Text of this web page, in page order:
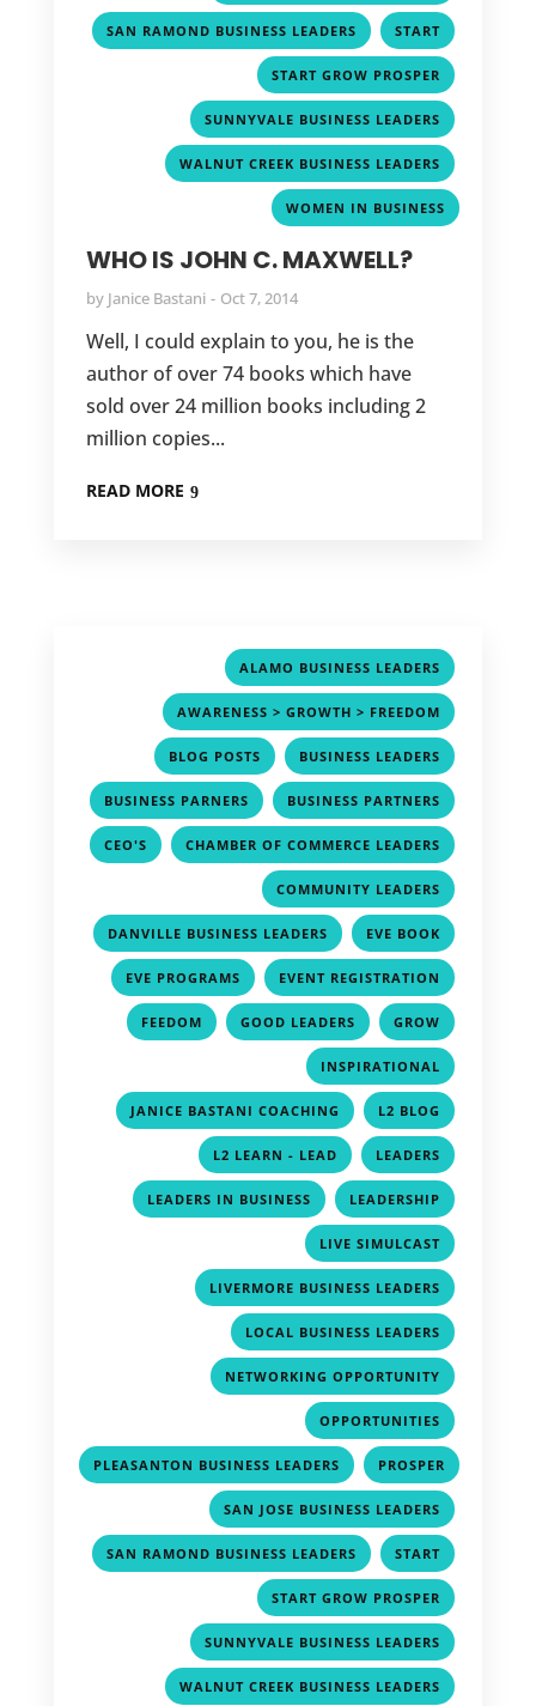
SAN RAMOND BUSINESS LEADERS , START
START GROW PROSPER
SUNNYVALE BUSINESS LEADERS
WALNUT CREEK BUSINESS LEADERS
WOMEN IN BUSINESS
WHO IS JOHN C. MAXWELL?
by Janice Bastani Oct 7, 2014
Well, I could explain to you, he is the
author of over 74 books which have
sold over 24 million books including 2
million copies...
READ MORE
ALAMO BUSINESS LEADERS
AWARENESS > GROWTH > FREEDOM
BLOG POSTS , BUSINESS LEADERS
BUSINESS PARNERS , BUSINESS PARTNERS
CEO'S , CHAMBER OF COMMERCE LEADERS
COMMUNITY LEADERS
DANVILLE BUSINESS LEADERS , EVE BOOK
EVE PROGRAMS , EVENT REGISTRATION
FEEDOM , GOOD LEADERS , GROW
INSPIRATIONAL
JANICE BASTANI COACHING , L2 BLOG
L2 LEARN - LEAD , LEADERS
LEADERS IN BUSINESS , LEADERSHIP
LIVE SIMULCAST
LIVERMORE BUSINESS LEADERS
LOCAL BUSINESS LEADERS
NETWORKING OPPORTUNITY
OPPORTUNITIES
PLEASANTON BUSINESS LEADERS , PROSPER
, SAN JOSE BUSINESS LEADERS
SAN RAMOND BUSINESS LEADERS , START
START GROW PROSPER
SUNNYVALE BUSINESS LEADERS
WALNUT CREEK BUSINESS LEADERS